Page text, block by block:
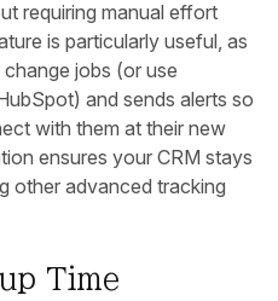
requiring manual effort
is particularly useful, as
jobs (or use
and sends alerts so
with them at their new
ensures your CRM stays
other advanced tracking
Time